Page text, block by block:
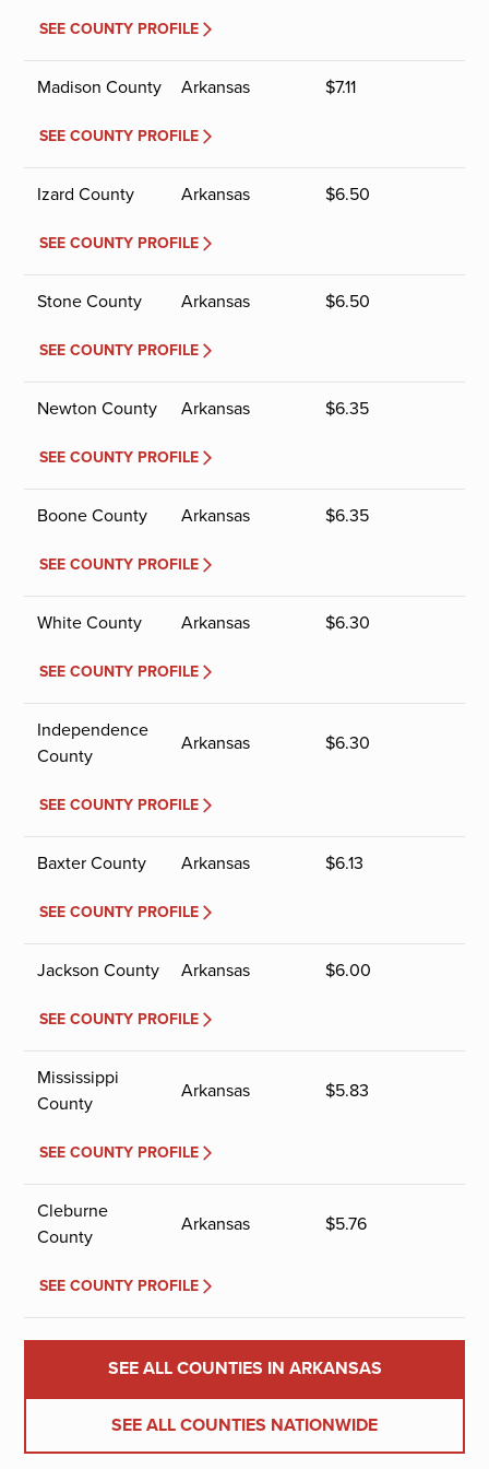
SEE COUNTY PROFILE
Madison County Arkansas $7.11
SEE COUNTY PROFILE
Izard County Arkansas $6.50
SEE COUNTY PROFILE
Stone County Arkansas $6.50
SEE COUNTY PROFILE
Newton County Arkansas $6.35
SEE COUNTY PROFILE
Boone County Arkansas $6.35
SEE COUNTY PROFILE
White County Arkansas $6.30
SEE COUNTY PROFILE
Independence
County
Arkansas $6.30
SEE COUNTY PROFILE
Baxter County Arkansas $6.13
SEE COUNTY PROFILE
Jackson County Arkansas $6.00
SEE COUNTY PROFILE
Mississippi
County
Arkansas $5.83
SEE COUNTY PROFILE
Cleburne
County
Arkansas $5.76
SEE COUNTY PROFILE
SEE ALL COUNTIES IN ARKANSAS
SEE ALL COUNTIES NATIONWIDE